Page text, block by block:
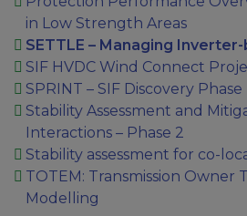
in Low Strength Areas
SETTLE – Managing
SIF HVDC Wind Connect
SPRINT – SIF Discovery Phase
Stability Assessment and
Interactions – Phase 2
Stability assessment for co-
TOTEM: Transmission Owner
Modelling